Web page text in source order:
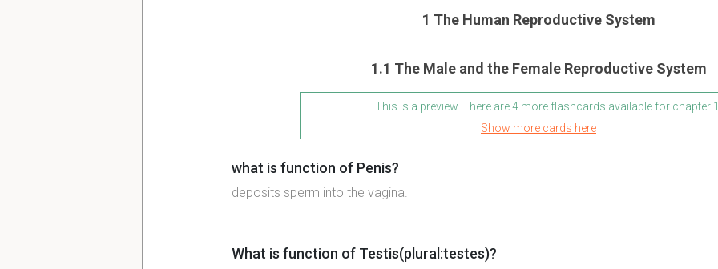
1 The Human Reproductive System
1.1 The Male and the Female Reproductive System
This is a preview. There are 4 more flashcards available for chapter
Show more cards here
what is function of Penis?
deposits sperm into the vagina.
What is function of Testis(plural:testes)?